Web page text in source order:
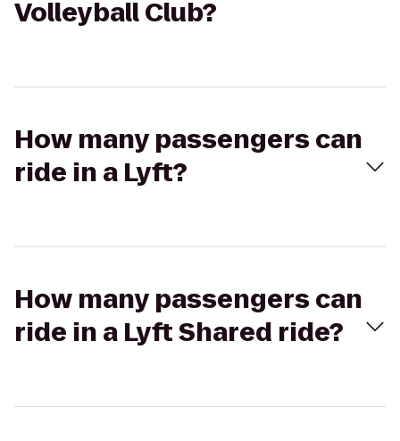
Volleyball Club?
How many passengers can
ride in a Lyft?
How many passengers can
ride in a Lyft Shared ride?